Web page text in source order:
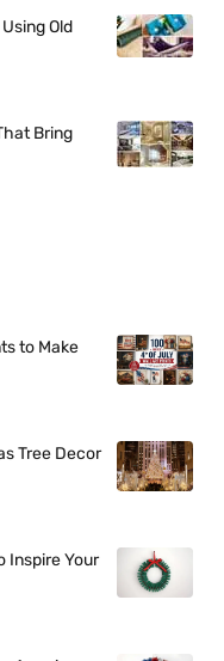
Old
Bring
to Make
Tree Decor
Inspire Your